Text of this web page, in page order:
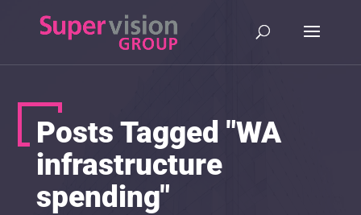
Posts Tagged "WA
infrastructure
spending"